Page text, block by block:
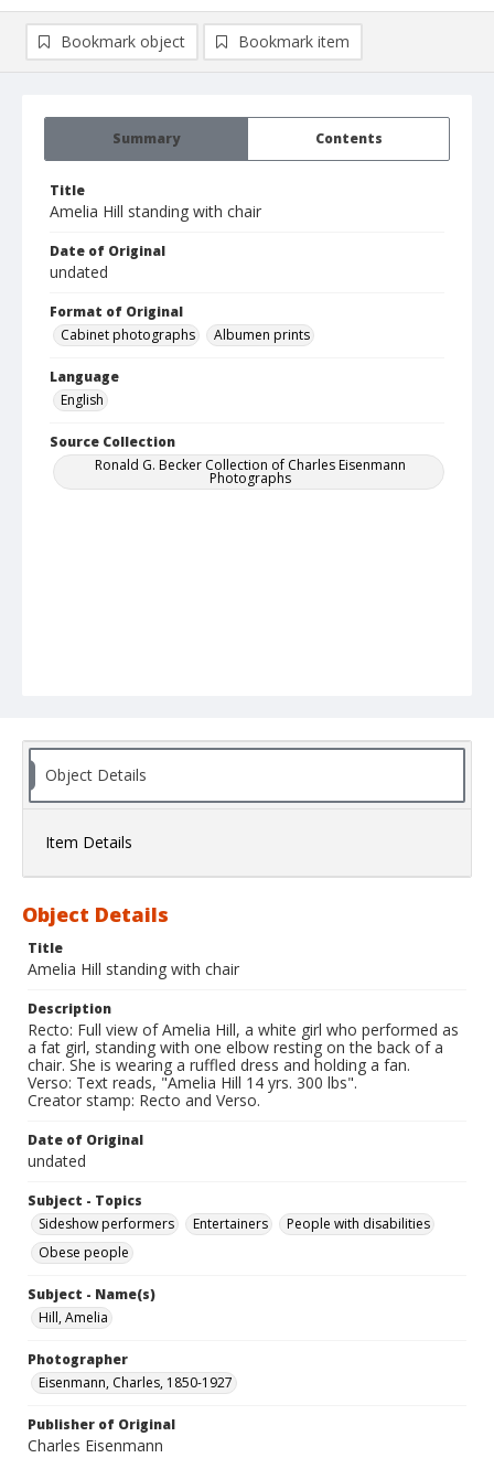
Summary Contents
Title
Amelia Hill standing with chair
Date of Original
undated
Format of Original
Cabinet photographs
Albumen prints
Language
English
Source Collection
Ronald G. Becker Collection of Charles Eisenmann
Photographs
Bookmark object Bookmark item
Object Details
Item Details
Object Details
Title
Amelia Hill standing with chair
Description
Recto: Full view of Amelia Hill, a white girl who performed as
a fat girl, standing with one elbow resting on the back of a
chair. She is wearing a ruffled dress and holding a fan.
Verso: Text reads, "Amelia Hill 14 yrs. 300 lbs".
Creator stamp: Recto and Verso.
Date of Original
undated
Subject - Topics
Sideshow performers
Entertainers
People with disabilities
Obese people
Subject - Name(s)
Hill, Amelia
Photographer
Eisenmann, Charles, 1850-1927
Publisher of Original
Charles Eisenmann